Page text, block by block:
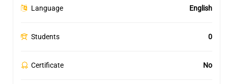
Language English
Students 0
Certificate No